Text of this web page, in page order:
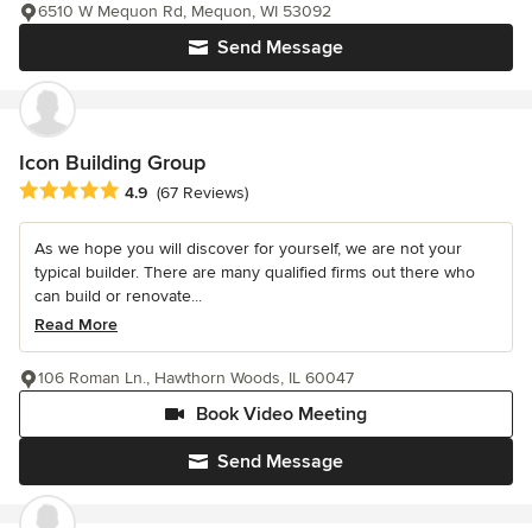
Send Message
6510 W Mequon Rd, Mequon, WI 53092
Icon Building Group
Average rating: 4.9 out of 5 stars
4.9 (67 Reviews)
As we hope you will discover for yourself, we are not your
typical builder. There are many qualified firms out there who
can build or renovate...
Read More
Send Message
Book Video Meeting
106 Roman Ln., Hawthorn Woods, IL 60047